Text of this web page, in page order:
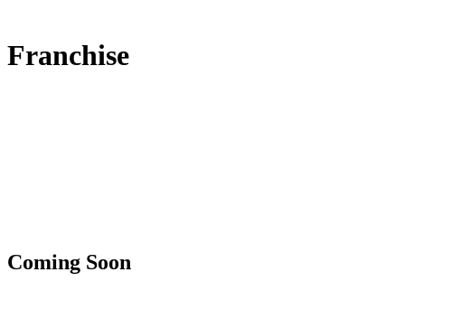
Franchise
Coming Soon